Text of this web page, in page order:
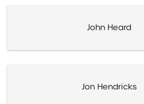
John Heard
Jon Hendricks